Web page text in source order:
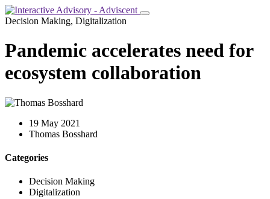
Decision Making, Digitalization
Pandemic accelerates need for
ecosystem collaboration
19 May 2021
Thomas Bosshard
Categories
Decision Making
Digitalization